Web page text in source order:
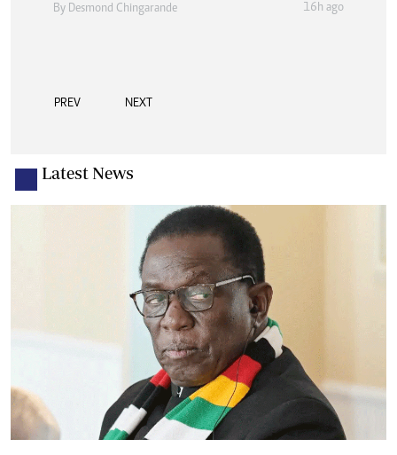
By Desmond Chingarande 16h ago
PREV NEXT
Latest News